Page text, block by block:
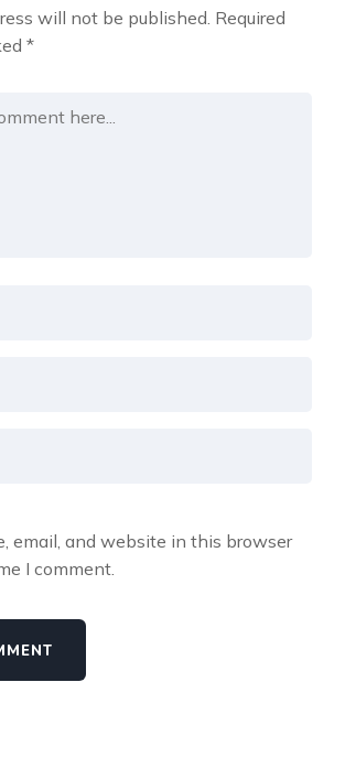
will not be published. Required
*
email, and website in this browser
I comment.